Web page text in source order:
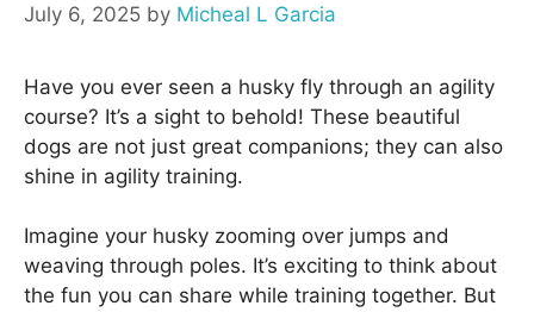
July 6, 2025 by Micheal L Garcia
Have you ever seen a husky fly through an agility
course? It’s a sight to behold! These beautiful
dogs are not just great companions; they can also
shine in agility training.
Imagine your husky zooming over jumps and
weaving through poles. It’s exciting to think about
the fun you can share while training together. But